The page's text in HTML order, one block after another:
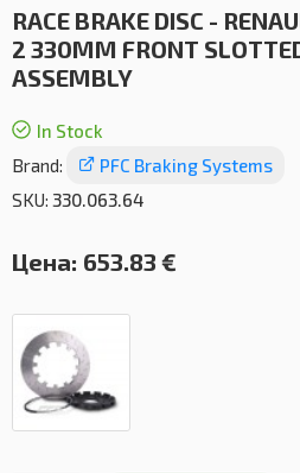
RACE BRAKE DISC -
2 330MM FRONT
ASSEMBLY
In Stock
Brand:
PFC Braking Systems
SKU: 330.063.64
Цена: 653.83 €